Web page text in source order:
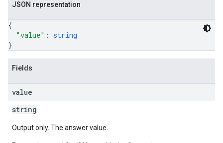
JSON representation
{
"value" : string
}
Fields
value
string
Output only. The answer value.